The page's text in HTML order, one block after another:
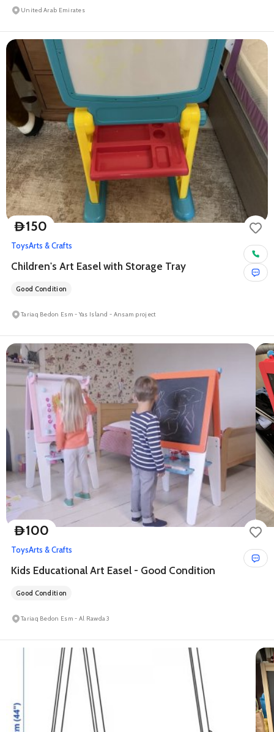
United Arab Emirates
D150
ToysArts & Crafts
Children's Art Easel with Storage Tray
Good Condition
Tariaq Bedon Esm - Yas Island - Ansam project
D100
ToysArts & Crafts
Kids Educational Art Easel - Good Condition
Good Condition
Tariaq Bedon Esm - Al Rawda 3